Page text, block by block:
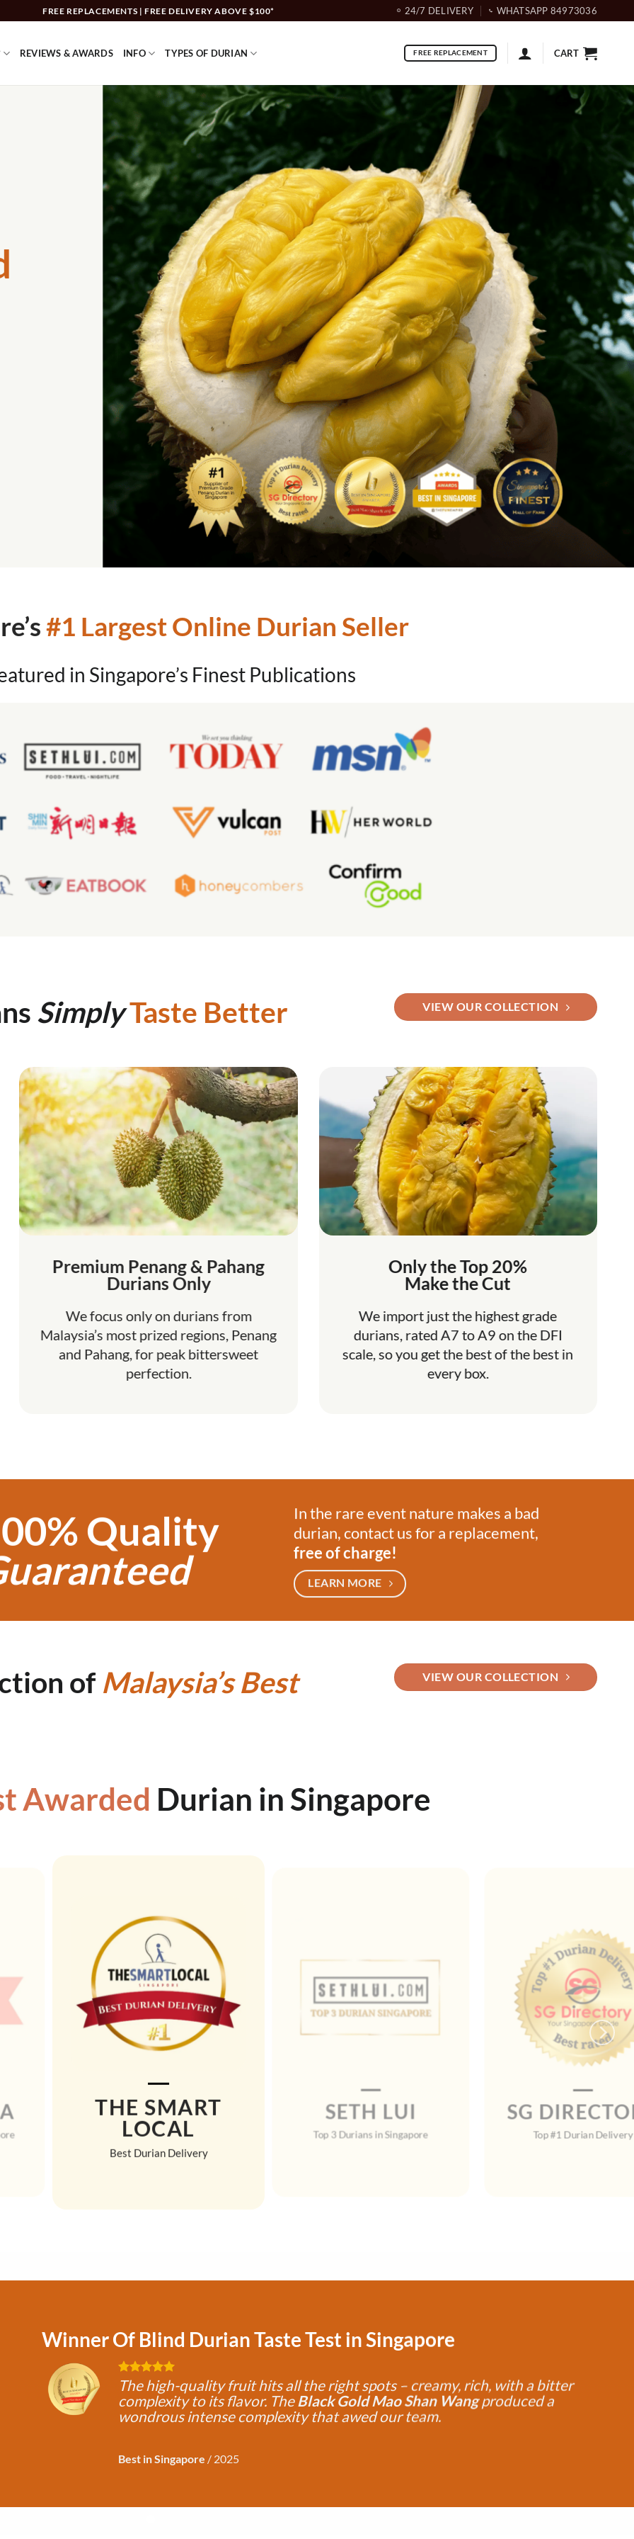
FREE REPLACEMENTS | FREE DELIVERY ABOVE $100* 24/7 DELIVERY WHATSAPP 84973036
REVIEWS & AWARDS INFO TYPES OF DURIAN FREE REPLACEMENT CART
#1 Largest Online Durian Seller
in Singapore’s Finest Publications
SimplyTaste Better VIEW OUR COLLECTION
Premium Penang & Pahang
Durians Only
We focus only on durians from
Malaysia’s most prized regions, Penang
and Pahang, for peak bittersweet
perfection.
Only the Top 20%
Make the Cut
We import just the highest grade
durians, rated A7 to A9 on the DFI
scale, so you get the best of the best in
every box.
In the rare event nature makes a bad
durian, contact us for a replacement,
free of charge!
LEARN MORE
Quality
of Malaysia’sBest VIEW OUR COLLECTION
Awarded Durian in Singapore
THE SMART
LOCAL
Best Durian Delivery
SETH LUI
Top 3 Durians in Singapore
SG
Top #1 Durian Delivery
Winner Of Blind Durian Taste Test in Singapore
The high-quality fruit hits all the right spots – creamy, rich, with a bitter
complexity to its flavor. TheBlack Gold Mao Shan Wangproduced a
wondrous intense complexity that awed our team.
Best in Singapore / 2025